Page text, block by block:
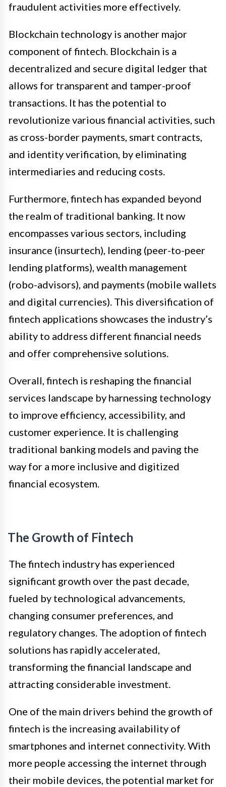
fraudulent activities more effectively.
Blockchain technology is another major
component of fintech. Blockchain is a
decentralized and secure digital ledger that
allows for transparent and tamper-proof
transactions. It has the potential to
revolutionize various financial activities, such
as cross-border payments, smart contracts,
and identity verification, by eliminating
intermediaries and reducing costs.
Furthermore, fintech has expanded beyond
the realm of traditional banking. It now
encompasses various sectors, including
insurance (insurtech), lending (peer-to-peer
lending platforms), wealth management
(robo-advisors), and payments (mobile wallets
and digital currencies). This diversification of
fintech applications showcases the industry’s
ability to address different financial needs
and offer comprehensive solutions.
Overall, fintech is reshaping the financial
services landscape by harnessing technology
to improve efficiency, accessibility, and
customer experience. It is challenging
traditional banking models and paving the
way for a more inclusive and digitized
financial ecosystem.
The Growth of Fintech
The fintech industry has experienced
significant growth over the past decade,
fueled by technological advancements,
changing consumer preferences, and
regulatory changes. The adoption of fintech
solutions has rapidly accelerated,
transforming the financial landscape and
attracting considerable investment.
One of the main drivers behind the growth of
fintech is the increasing availability of
smartphones and internet connectivity. With
more people accessing the internet through
their mobile devices, the potential market for